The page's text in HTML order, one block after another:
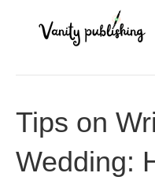
Tips on
Wedding: